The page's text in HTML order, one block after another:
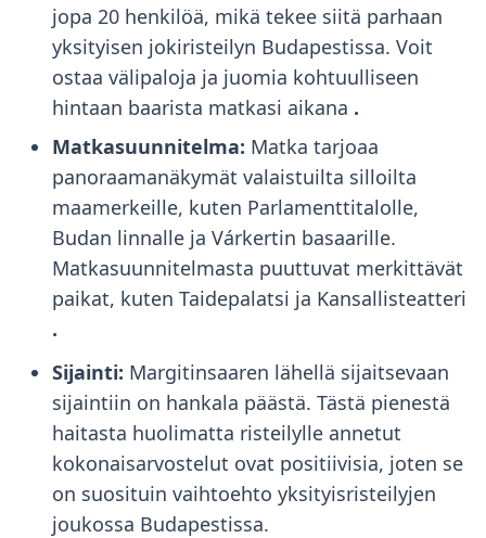
jopa 20 henkilöä, mikä tekee siitä parhaan
yksityisen jokiristeilyn Budapestissa. Voit
ostaa välipaloja ja juomia kohtuulliseen
hintaan baarista matkasi aikana .
Matkasuunnitelma: Matka tarjoaa
panoraamanäkymät valaistuilta silloilta
maamerkeille, kuten Parlamenttitalolle,
Budan linnalle ja Várkertin basaarille.
Matkasuunnitelmasta puuttuvat merkittävät
paikat, kuten Taidepalatsi ja Kansallisteatteri
.
Sijainti: Margitinsaaren lähellä sijaitsevaan
sijaintiin on hankala päästä. Tästä pienestä
haitasta huolimatta risteilylle annetut
kokonaisarvostelut ovat positiivisia, joten se
on suosituin vaihtoehto yksityisristeilyjen
joukossa Budapestissa.